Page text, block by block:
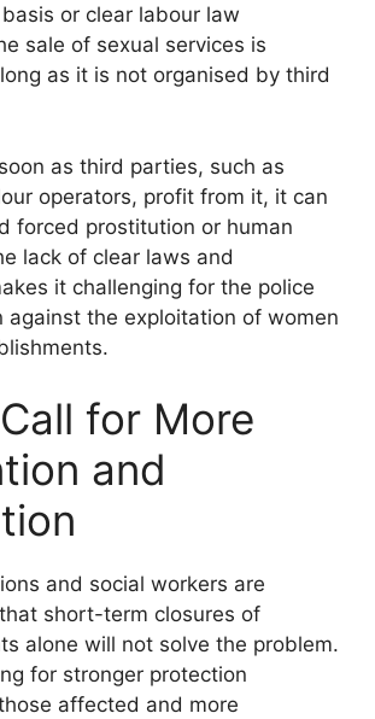
or clear labour law
sale of sexual services is
as it is not organised by third
as third parties, such as
operators, profit from it, it can
forced prostitution or human
lack of clear laws and
it challenging for the police
against the exploitation of women
for More
and
and social workers are
short-term closures of
alone will not solve the problem.
for stronger protection
affected and more